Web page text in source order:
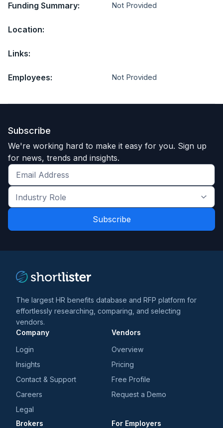
Funding Summary: Not Provided
Location:
Links:
Employees: Not Provided
Subscribe
We're working hard to make it easy for you. Sign up
for news, trends and insights.
Get
the
latest
and
Industry
Role
*
The largest HR benefits database and RFP platform for
effortlessly researching, comparing, and selecting
vendors.
Company
Login
Insights
Contact & Support
Careers
Legal
Vendors
Overview
Pricing
Free Profile
Request a Demo
Brokers
For Employers